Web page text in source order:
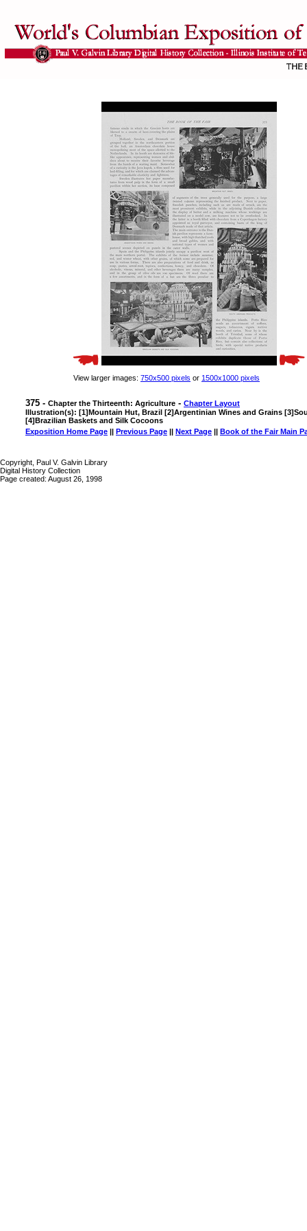
View larger images: 750x500 pixels or 1500x1000 pixels
375 - Chapter the Thirteenth: Agriculture - Chapter Layout
Illustration(s): [1]Mountain Hut, Brazil [2]Argentinian Wines and Grains
[4]Brazilian Baskets and Silk Cocoons
Exposition Home Page || Previous Page || Next Page || Book of the Fair Main
Copyright, Paul V. Galvin Library
Digital History Collection
Page created: August 26, 1998